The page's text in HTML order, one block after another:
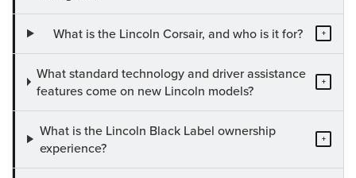
What is the Lincoln Corsair, and who is it for? +
What standard technology and driver assistance
features come on new Lincoln models?
+
What is the Lincoln Black Label ownership
experience?
+